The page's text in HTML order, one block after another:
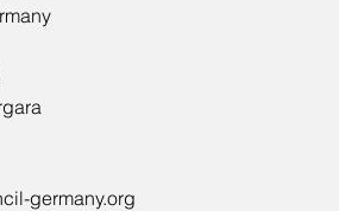
germany.org